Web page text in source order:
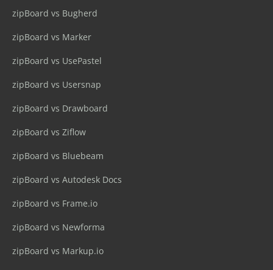
zipBoard vs Bugherd
zipBoard vs Marker
zipBoard vs UsePastel
zipBoard vs Usersnap
zipBoard vs Drawboard
zipBoard vs Ziflow
zipBoard vs Bluebeam
zipBoard vs Autodesk Docs
zipBoard vs Frame.io
zipBoard vs Newforma
zipBoard vs Markup.io